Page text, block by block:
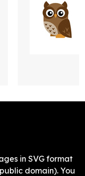
in SVG format
domain). You